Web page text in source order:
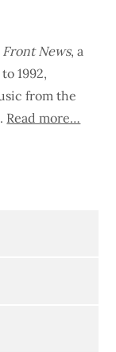
Front News, a
1992,
from the
Read more…